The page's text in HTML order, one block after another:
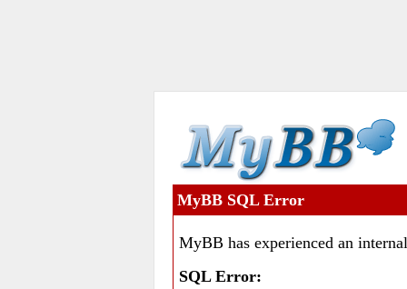
MyBB SQL Error
MyBB has experienced an
SQL Error: